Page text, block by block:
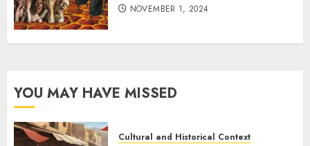
NOVEMBER 1, 2024
YOU MAY HAVE MISSED
Cultural and Historical Context